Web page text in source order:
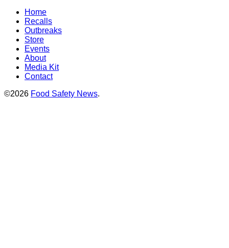
Home
Recalls
Outbreaks
Store
Events
About
Media Kit
Contact
©2026 Food Safety News.